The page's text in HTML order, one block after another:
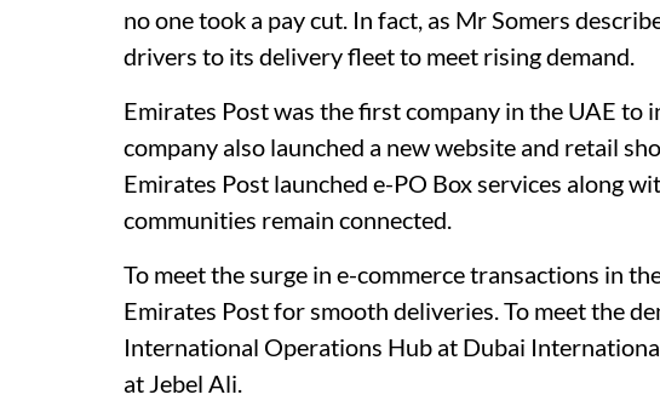
no one took a pay cut. In fact, as Mr Somers
drivers to its delivery fleet to meet rising demand.
Emirates Post was the first company in the UAE to
company also launched a new website and retail
Emirates Post launched e-PO Box services along
communities remain connected.
To meet the surge in e-commerce transactions in
Emirates Post for smooth deliveries. To meet the
International Operations Hub at Dubai
at Jebel Ali.